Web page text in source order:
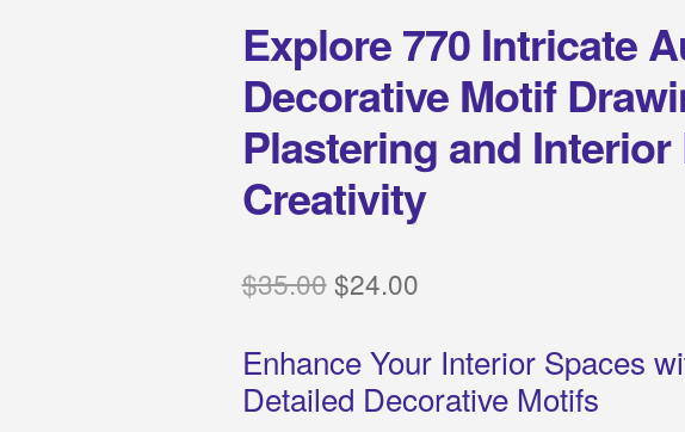
Explore 770 Intricate
Decorative Motif
Plastering and Interior
Creativity
$35.00Original
was:
$35.00.
$24.00Current
is:
$24.00.
Enhance Your Interior Spaces
Detailed Decorative Motifs